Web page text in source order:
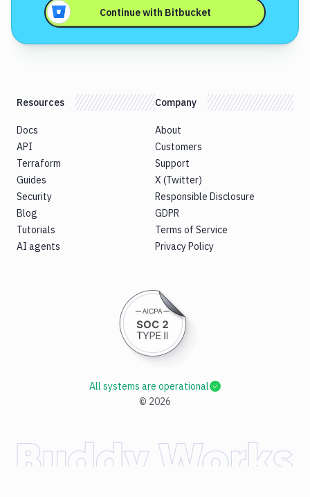
Continue with Bitbucket
Resources
Docs
API
Terraform
Guides
Security
Blog
Tutorials
AI agents
Company
About
Customers
Support
X (Twitter)
Responsible Disclosure
GDPR
Terms of Service
Privacy Policy
© 2026
All systems are operational